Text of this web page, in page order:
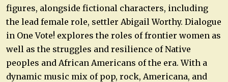
figures, alongside fictional characters, including
the lead female role, settler Abigail Worthy. Dialogue
in One Vote! explores the roles of frontier women as
well as the struggles and resilience of Native
peoples and African Americans of the era. With a
dynamic music mix of pop, rock, Americana, and